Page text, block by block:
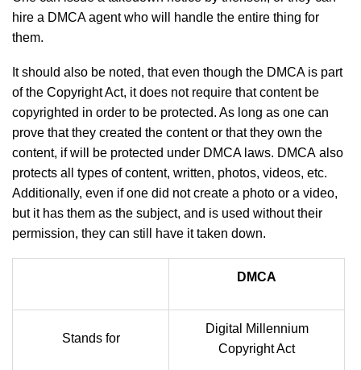
hire a DMCA agent who will handle the entire thing for
them.
It should also be noted, that even though the DMCA is part
of the Copyright Act, it does not require that content be
copyrighted in order to be protected. As long as one can
prove that they created the content or that they own the
content, if will be protected under DMCA laws. DMCA also
protects all types of content, written, photos, videos, etc.
Additionally, even if one did not create a photo or a video,
but it has them as the subject, and is used without their
permission, they can still have it taken down.
DMCA
Stands for
Digital Millennium
Copyright Act